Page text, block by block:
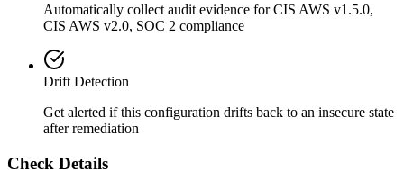
Automatically collect audit evidence forCIS AWS v1.5.0,
CIS AWS v2.0, SOC 2 compliance
Drift Detection
Get alerted if this configuration drifts back to an insecure state
after remediation
Check Details